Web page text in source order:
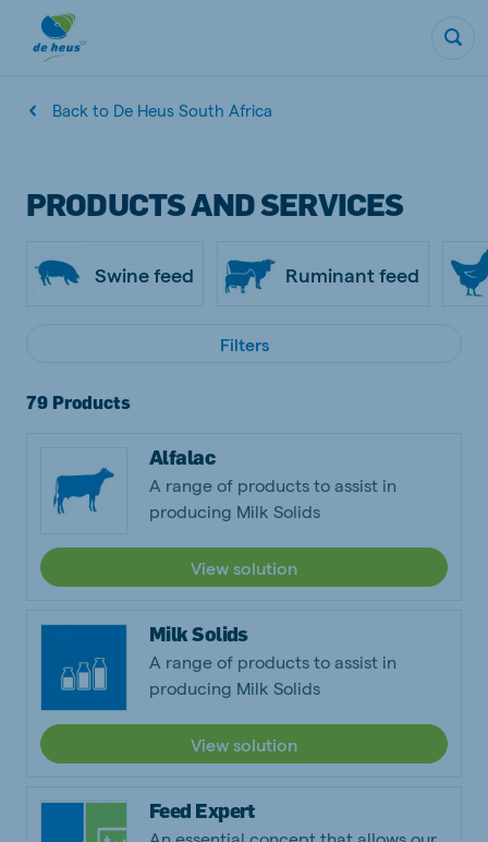
Back to De Heus South Africa
PRODUCTS AND SERVICES
Swine feed Ruminant feed
Filters
79 Products
Alfalac
A range of products to assist in
producing Milk Solids
View solution
Milk Solids
A range of products to assist in
producing Milk Solids
View solution
Feed Expert